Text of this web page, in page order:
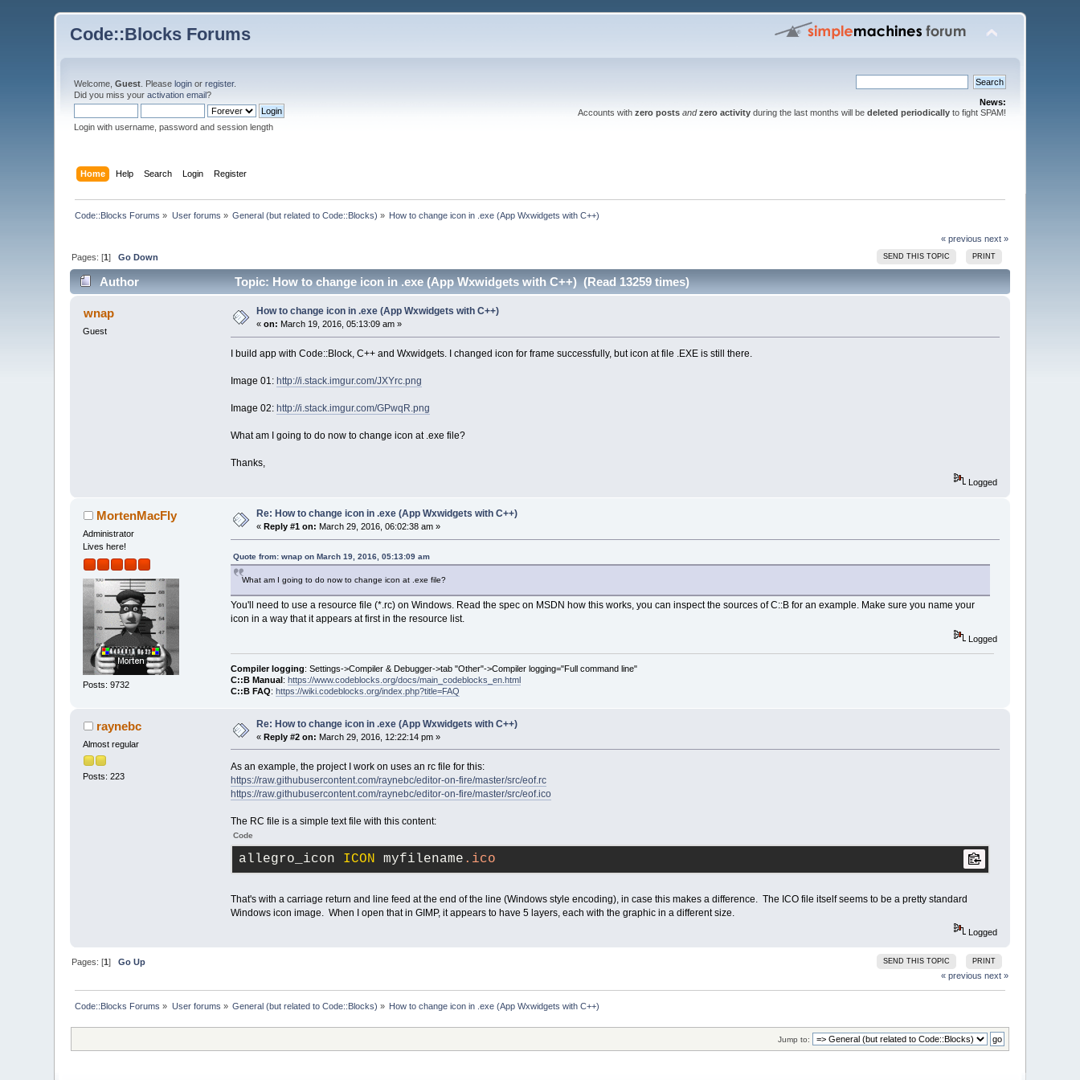
Code::Blocks Forums
Welcome,Guest . Pleaselogin orregister.
Did you miss youractivation email?
Login with username, password and session length
News:
Accounts with zero posts and zero activityduring the last months will be deleted periodicallyto fight SPAM!
Home Help Search Login Register
Code::Blocks Forums » User forums » General (but related to Code::Blocks) » How to change icon in .exe (App Wxwidgets with C++)
« previous next »
SEND THIS TOPIC PRINT
Pages: [1]Go Down
Author Topic: How to change icon in .exe (App Wxwidgets with C++) (Read 13259 times)
wnap
Guest
How to change icon in .exe (App Wxwidgets with C++)
«on: March 19, 2016, 05:13:09 am »
I build app with Code::Block, C++ and Wxwidgets. I changed icon for frame successfully, but icon at file .EXE is still there.
Image 01: http://i.stack.imgur.com/JXYrc.png
Image 02: http://i.stack.imgur.com/GPwqR.png
What am I going to do now to change icon at .exe file?
Thanks,
Logged
MortenMacFly
Administrator
Lives here!
Posts: 9732
Re: How to change icon in .exe (App Wxwidgets with C++)
« Reply #1 on: March 29, 2016, 06:02:38 am »
Quote from: wnap on March 19, 2016, 05:13:09 am
What am I going to do now to change icon at .exe file?
You'll need to use a resource file (*.rc) on Windows. Read the spec on MSDN how this works, you can inspect the sources of C::B for an example. Make sure you name your
icon in a way that it appears at first in the resource list.
Logged
Compiler logging: Settings->Compiler & Debugger->tab "Other"->Compiler logging="Full command line"
C::B Manual: https://www.codeblocks.org/docs/main_codeblocks_en.html
C::B FAQ: https://wiki.codeblocks.org/index.php?title=FAQ
raynebc
Almost regular
Posts: 223
Re: How to change icon in .exe (App Wxwidgets with C++)
«Reply #2 on: March 29, 2016, 12:22:14 pm »
As an example, the project I work on uses an rc file for this:
https://raw.githubusercontent.com/raynebc/editor-on-fire/master/src/eof.rc
https://raw.githubusercontent.com/raynebc/editor-on-fire/master/src/eof.ico
The RC file is a simple text file with this content:
Code
allegro_icon ICON myfilename .ico
That's with a carriage return and line feed at the end of the line (Windows style encoding), in case this makes a difference. The ICO file itself seems to be a pretty standard
Windows icon image. When I open that in GIMP, it appears to have 5 layers, each with the graphic in a different size.
Logged
SEND THIS TOPIC PRINT
Pages: [1]Go Up
« previous next »
Code::Blocks Forums » User forums » General (but related to Code::Blocks) » How to change icon in .exe (App Wxwidgets with C++)
Jump to: